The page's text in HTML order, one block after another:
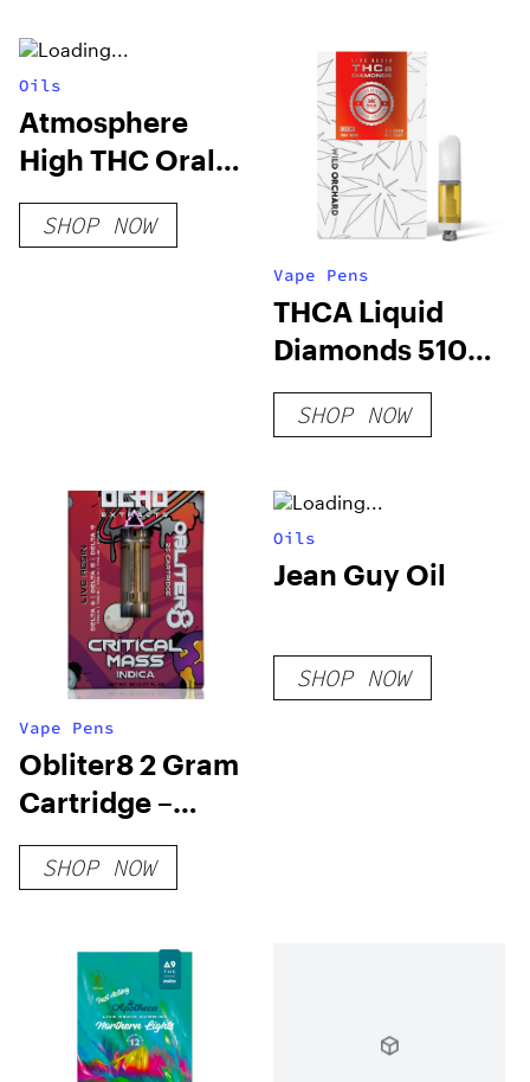
Oils
Atmosphere
High THC Oral
Spray
SHOP NOW
Vape Pens
THCA Liquid
Diamonds 510
Cart Vape, Tiger
Blood
SHOP NOW
Vape Pens
Obliter8 2 Gram
Cartridge –
Critical Mass
Indica
SHOP NOW
Oils
Jean Guy Oil
SHOP NOW